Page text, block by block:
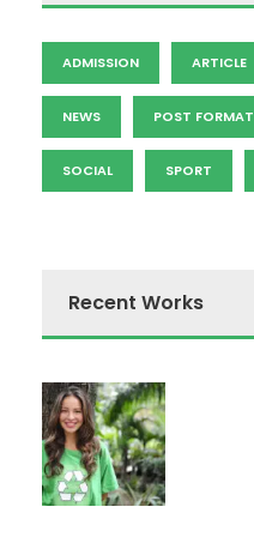
ADMISSION ARTICLE
NEWS POST FORMAT
SOCIAL SPORT
Recent Works